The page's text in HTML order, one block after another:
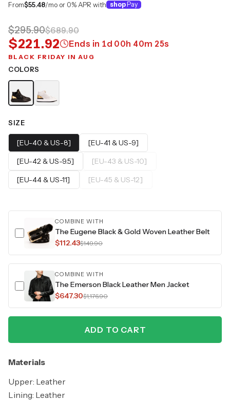
From$55.48/mo or 0% APR with shop Pay
$295.90$689.90
$221.92 Ends in 1d 00h 40m 25s
BLACK FRIDAY IN AUG
COLORS
SIZE
[EU-40 & US-8]
[EU-41 & US-9]
[EU-42 & US-9.5]
[EU-43 & US-10]
[EU-44 & US-11]
[EU-45 & US-12]
COMBINE WITH
The Eugene Black & Gold Woven Leather Belt
$112.43$149.90
COMBINE WITH
The Emerson Black Leather Men Jacket
$647.30$1,176.90
ADD TO CART
Materials
Upper: Leather
Lining: Leather